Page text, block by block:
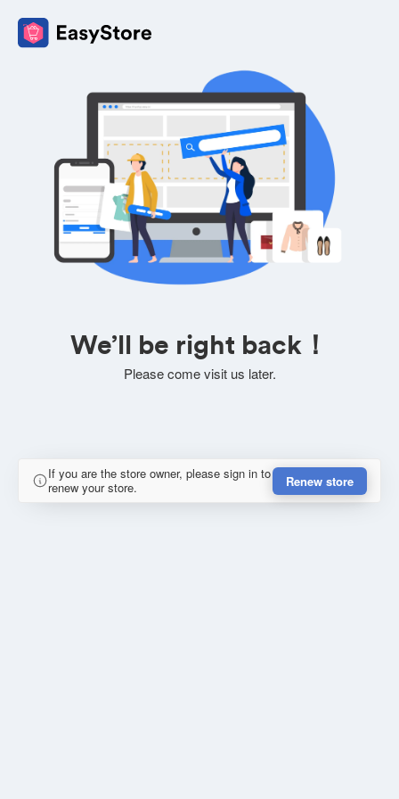
We’ll be right back！
Please come visit us later.
If you are the store owner, please sign in to
renew your store.
Renew store